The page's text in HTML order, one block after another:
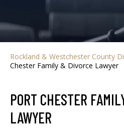
Rockland & Westchester County
Chester Family & Divorce Lawyer
PORT CHESTER
LAWYER